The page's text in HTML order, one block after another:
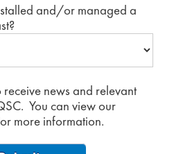
and/or managed a
receive news and relevant
You can view our
more information.